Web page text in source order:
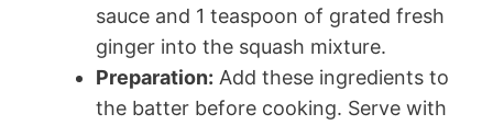
sauce and 1 teaspoon of grated fresh
ginger into the squash mixture.
Preparation: Add these ingredients to
the batter before cooking. Serve with